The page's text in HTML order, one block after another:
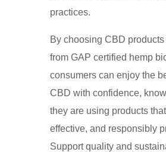
practices.
By choosing CBD products
from GAP certified hemp
consumers can enjoy the
CBD with confidence,
they are using products
effective, and responsibly
Support quality and